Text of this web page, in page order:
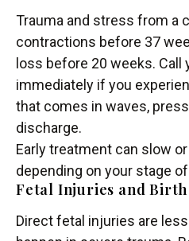
Trauma and stress from a
contractions before 37
loss before 20 weeks. Call
immediately if you
that comes in waves,
discharge.
Early treatment can slow
depending on your stage
Fetal Injuries and Birth
Direct fetal injuries are